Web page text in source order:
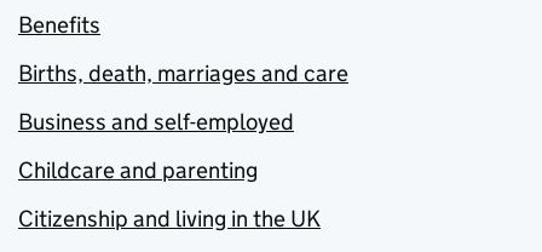
Benefits
Births, death, marriages and care
Business and self-employed
Childcare and parenting
Citizenship and living in the UK